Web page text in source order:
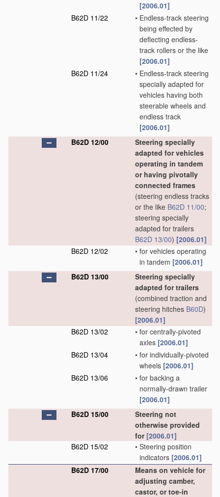
[2006.01]
B62D 11/22
• Endless-track steering
being effected by
deflecting endless-
track rollers or the like
[2006.01]
B62D 11/24
• Endless-track steering
specially adapted for
vehicles having both
steerable wheels and
endless track
[2006.01]
B62D 12/00
Steering specially
adapted for vehicles
operating in tandem
or having pivotally
connected frames
(steering endless tracks
or the like B62D 11/00;
steering specially
adapted for trailers
B62D 13/00) [2006.01]
B62D 12/02
• for vehicles operating
in tandem [2006.01]
B62D 13/00
Steering specially
adapted for trailers
(combined traction and
steering hitches B60D)
[2006.01]
B62D 13/02
• for centrally-pivoted
axles [2006.01]
B62D 13/04
• for individually-pivoted
wheels [2006.01]
B62D 13/06
• for backing a
normally-drawn trailer
[2006.01]
B62D 15/00
Steering not
otherwise provided
for [2006.01]
B62D 15/02
• Steering position
indicators [2006.01]
B62D 17/00
Means on vehicle for
adjusting camber,
castor, or toe-in